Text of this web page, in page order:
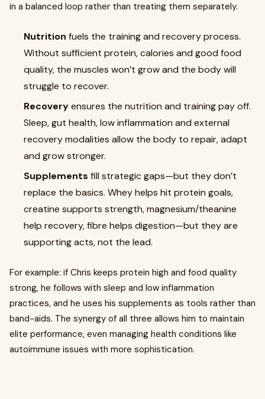
in a balanced loop rather than treating them separately.
Nutrition fuels the training and recovery process.
Without sufficient protein, calories and good food
quality, the muscles won’t grow and the body will
struggle to recover.
Recoveryensures the nutrition and training pay off.
Sleep, gut health, low inflammation and external
recovery modalities allow the body to repair, adapt
and grow stronger.
Supplements fill strategic gaps—but they don’t
replace the basics. Whey helps hit protein goals,
creatine supports strength, magnesium/theanine
help recovery, fibre helps digestion—but they are
supporting acts, not the lead.
For example: if Chris keeps protein high and food quality
strong, he follows with sleep and low inflammation
practices, and he uses his supplements as tools rather than
band-aids. The synergy of all three allows him to maintain
elite performance, even managing health conditions like
autoimmune issues with more sophistication.